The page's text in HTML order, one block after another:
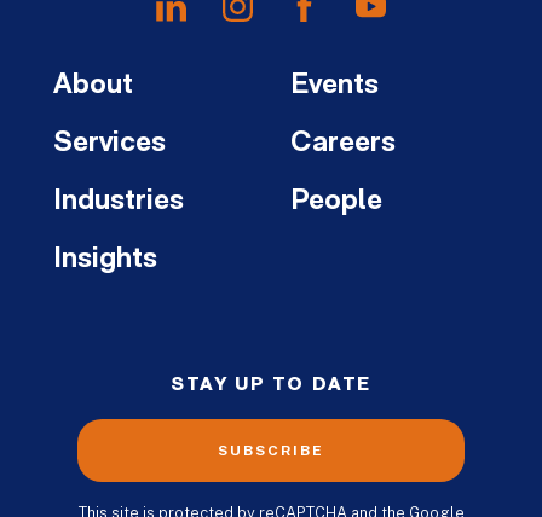
About
Services
Industries
Insights
Events
Careers
People
STAY UP TO DATE
SUBSCRIBE
This site is protected by reCAPTCHA and the Google